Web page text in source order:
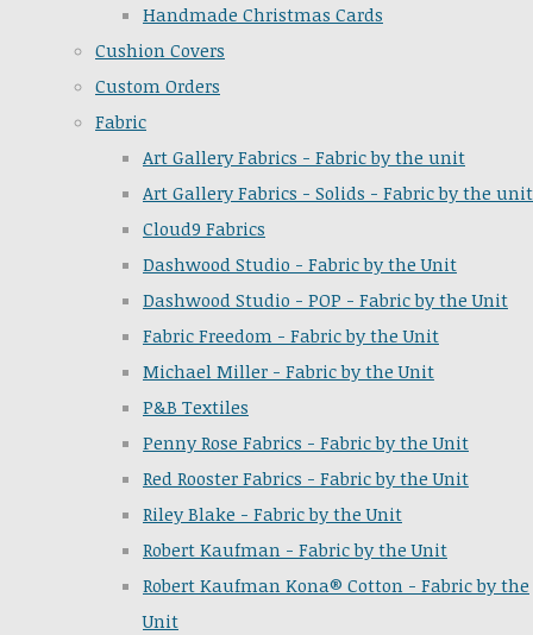
Handmade Christmas Cards
Cushion Covers
Custom Orders
Fabric
Art Gallery Fabrics - Fabric by the unit
Art Gallery Fabrics - Solids - Fabric by the unit
Cloud9 Fabrics
Dashwood Studio - Fabric by the Unit
Dashwood Studio - POP - Fabric by the Unit
Fabric Freedom - Fabric by the Unit
Michael Miller - Fabric by the Unit
P&B Textiles
Penny Rose Fabrics - Fabric by the Unit
Red Rooster Fabrics - Fabric by the Unit
Riley Blake - Fabric by the Unit
Robert Kaufman - Fabric by the Unit
Robert Kaufman Kona® Cotton - Fabric by the
Unit